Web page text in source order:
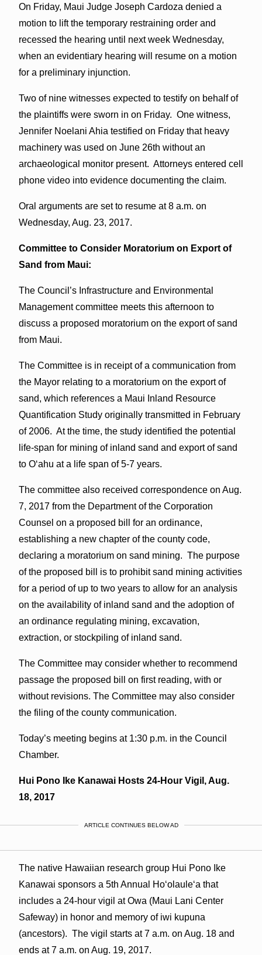
On Friday, Maui Judge Joseph Cardoza denied a
motion to lift the temporary restraining order and
recessed the hearing until next week Wednesday,
when an evidentiary hearing will resume on a motion
for a preliminary injunction.
Two of nine witnesses expected to testify on behalf of
the plaintiffs were sworn in on Friday. One witness,
Jennifer Noelani Ahia testified on Friday that heavy
machinery was used on June 26th without an
archaeological monitor present. Attorneys entered cell
phone video into evidence documenting the claim.
Oral arguments are set to resume at 8 a.m. on
Wednesday, Aug. 23, 2017.
Committee to Consider Moratorium on Export of
Sand from Maui:
The Council’s Infrastructure and Environmental
Management committee meets this afternoon to
discuss a proposed moratorium on the export of sand
from Maui.
The Committee is in receipt of a communication from
the Mayor relating to a moratorium on the export of
sand, which references a Maui Inland Resource
Quantification Study originally transmitted in February
of 2006. At the time, the study identified the potential
life-span for mining of inland sand and export of sand
to Oʻahu at a life span of 5-7 years.
The committee also received correspondence on Aug.
7, 2017 from the Department of the Corporation
Counsel on a proposed bill for an ordinance,
establishing a new chapter of the county code,
declaring a moratorium on sand mining. The purpose
of the proposed bill is to prohibit sand mining activities
for a period of up to two years to allow for an analysis
on the availability of inland sand and the adoption of
an ordinance regulating mining, excavation,
extraction, or stockpiling of inland sand.
The Committee may consider whether to recommend
passage the proposed bill on first reading, with or
without revisions. The Committee may also consider
the filing of the county communication.
Today’s meeting begins at 1:30 p.m. in the Council
Chamber.
Hui Pono Ike Kanawai Hosts 24-Hour Vigil, Aug.
18, 2017
ARTICLE CONTINUES BELOW AD
The native Hawaiian research group Hui Pono Ike
Kanawai sponsors a 5th Annual Hoʻolauleʻa that
includes a 24-hour vigil at Owa (Maui Lani Center
Safeway) in honor and memory of iwi kupuna
(ancestors). The vigil starts at 7 a.m. on Aug. 18 and
ends at 7 a.m. on Aug. 19, 2017.